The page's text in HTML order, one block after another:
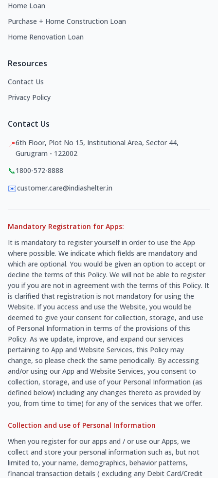
Home Loan
Purchase + Home Construction Loan
Home Renovation Loan
Resources
Contact Us
Privacy Policy
Contact Us
📍6th Floor, Plot No 15, Institutional Area, Sector 44,
Gurugram - 122002
📞1800-572-8888
✉️customer.care@indiashelter.in
Mandatory Registration for Apps:
It is mandatory to register yourself in order to use the App
where possible. We indicate which fields are mandatory and
which are optional. You would be given an option to accept or
decline the terms of this Policy. We will not be able to register
you if you are not in agreement with the terms of this Policy. It
is clarified that registration is not mandatory for using the
Website. If you access and use the Website, you would be
deemed to give your consent for collection, storage, and use
of Personal Information in terms of the provisions of this
Policy. As we update, improve, and expand our services
pertaining to App and Website Services, this Policy may
change, so please check the same periodically. By accessing
and/or using our App and Website Services, you consent to
collection, storage, and use of your Personal Information (as
defined below) including any changes thereto as provided by
you, from time to time) for any of the services that we offer.
Collection and use of Personal Information
When you register for our apps and / or use our Apps, we
collect and store your personal information such as, but not
limited to, your name, demographics, behavior patterns,
financial transaction details ( excluding any Debit Card/Credit